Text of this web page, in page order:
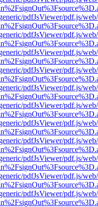
pdfJsViewer/pdf.js/
pdfJsViewer/pdf.js/
pdfJsViewer/pdf.js/
pdfJsViewer/pdf.js/
pdfJsViewer/pdf.js/
pdfJsViewer/pdf.js/
pdfJsViewer/pdf.js/
pdfJsViewer/pdf.js/
pdfJsViewer/pdf.js/
pdfJsViewer/pdf.js/
pdfJsViewer/pdf.js/